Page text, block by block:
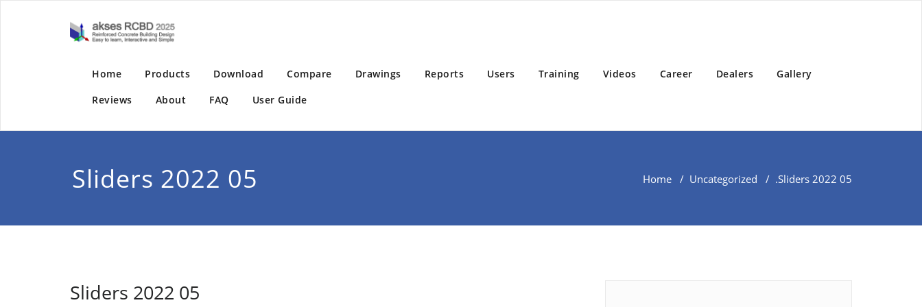
Home Products Download Compare Drawings Reports Users Training Videos Career Dealers
Gallery
Reviews
About FAQ User Guide
Sliders 2022 05 Home / Uncategorized / .Sliders 2022 05
Sliders 2022 05